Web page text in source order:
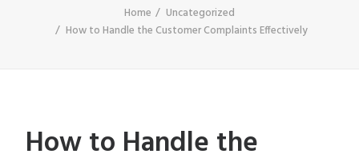
Home
Uncategorized
How to Handle the Customer Complaints Effectively
How to Handle the